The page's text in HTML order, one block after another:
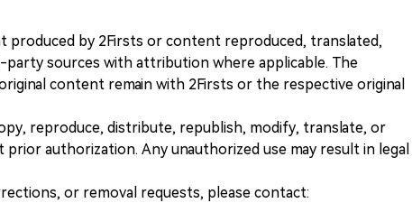
produced by 2Firsts or content reproduced, translated,
sources with attribution where applicable. The
content remain with 2Firsts or the respective original
reproduce, distribute, republish, modify, translate, or
authorization. Any unauthorized use may result in legal
or removal requests, please contact: